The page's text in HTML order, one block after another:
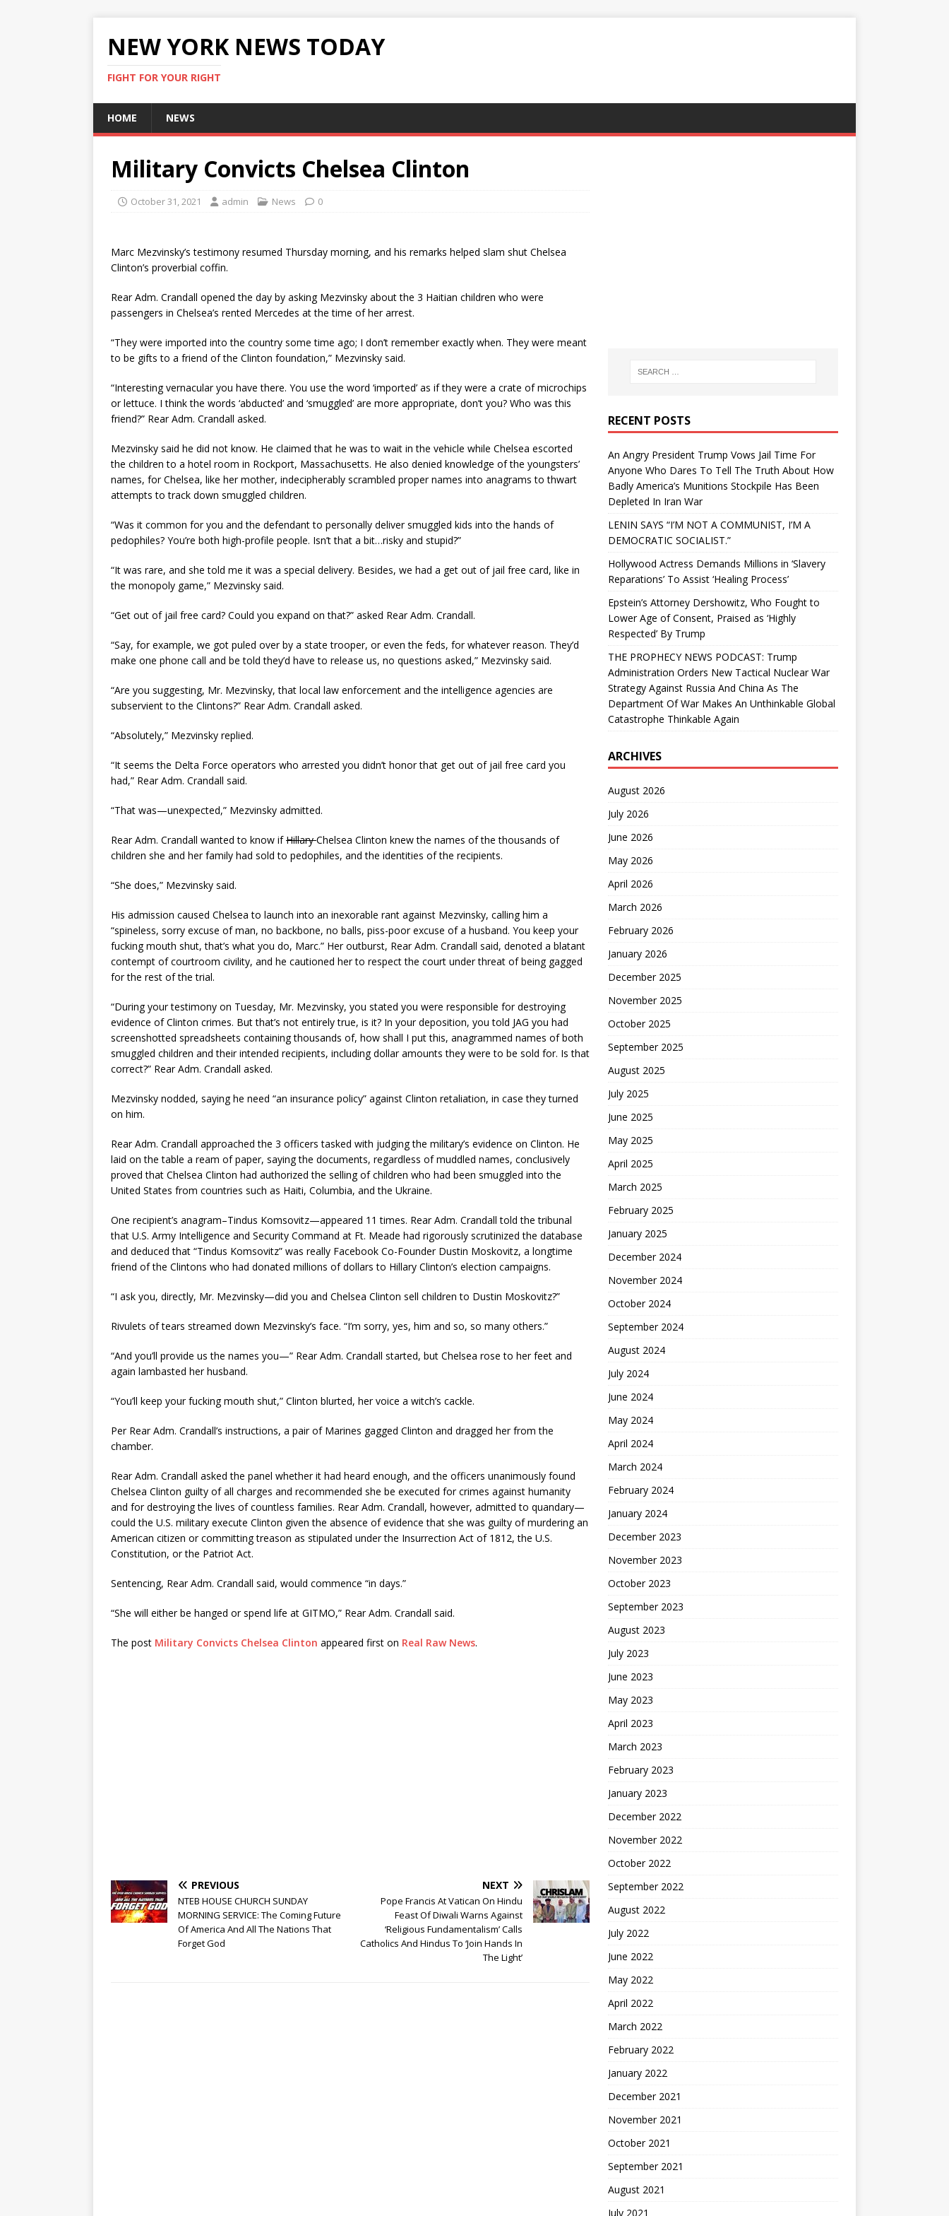
NEW YORK NEWS TODAY
FIGHT FOR YOUR RIGHT
HOME NEWS
Military Convicts Chelsea Clinton
October 31, 2021 admin News 0
Marc Mezvinsky’s testimony resumed Thursday morning, and his remarks helped slam shut Chelsea
Clinton’s proverbial coffin.
Rear Adm. Crandall opened the day by asking Mezvinsky about the 3 Haitian children who were
passengers in Chelsea’s rented Mercedes at the time of her arrest.
“They were imported into the country some time ago; I don’t remember exactly when. They were meant
to be gifts to a friend of the Clinton foundation,” Mezvinsky said.
“Interesting vernacular you have there. You use the word ‘imported’ as if they were a crate of microchips
or lettuce. I think the words ‘abducted’ and ‘smuggled’ are more appropriate, don’t you? Who was this
friend?” Rear Adm. Crandall asked.
Mezvinsky said he did not know. He claimed that he was to wait in the vehicle while Chelsea escorted
the children to a hotel room in Rockport, Massachusetts. He also denied knowledge of the youngsters’
names, for Chelsea, like her mother, indecipherably scrambled proper names into anagrams to thwart
attempts to track down smuggled children.
“Was it common for you and the defendant to personally deliver smuggled kids into the hands of
pedophiles? You’re both high-profile people. Isn’t that a bit…risky and stupid?”
“It was rare, and she told me it was a special delivery. Besides, we had a get out of jail free card, like in
the monopoly game,” Mezvinsky said.
“Get out of jail free card? Could you expand on that?” asked Rear Adm. Crandall.
“Say, for example, we got puled over by a state trooper, or even the feds, for whatever reason. They’d
make one phone call and be told they’d have to release us, no questions asked,” Mezvinsky said.
“Are you suggesting, Mr. Mezvinsky, that local law enforcement and the intelligence agencies are
subservient to the Clintons?” Rear Adm. Crandall asked.
“Absolutely,” Mezvinsky replied.
“It seems the Delta Force operators who arrested you didn’t honor that get out of jail free card you
had,” Rear Adm. Crandall said.
“That was—unexpected,” Mezvinsky admitted.
Rear Adm. Crandall wanted to know ifHillaryChelsea Clinton knew the names of the thousands of
children she and her family had sold to pedophiles, and the identities of the recipients.
“She does,” Mezvinsky said.
His admission caused Chelsea to launch into an inexorable rant against Mezvinsky, calling him a
“spineless, sorry excuse of man, no backbone, no balls, piss-poor excuse of a husband. You keep your
fucking mouth shut, that’s what you do, Marc.” Her outburst, Rear Adm. Crandall said, denoted a blatant
contempt of courtroom civility, and he cautioned her to respect the court under threat of being gagged
for the rest of the trial.
“During your testimony on Tuesday, Mr. Mezvinsky, you stated you were responsible for destroying
evidence of Clinton crimes. But that’s not entirely true, is it? In your deposition, you told JAG you had
screenshotted spreadsheets containing thousands of, how shall I put this, anagrammed names of both
smuggled children and their intended recipients, including dollar amounts they were to be sold for. Is that
correct?” Rear Adm. Crandall asked.
Mezvinsky nodded, saying he need “an insurance policy” against Clinton retaliation, in case they turned
on him.
Rear Adm. Crandall approached the 3 officers tasked with judging the military’s evidence on Clinton. He
laid on the table a ream of paper, saying the documents, regardless of muddled names, conclusively
proved that Chelsea Clinton had authorized the selling of children who had been smuggled into the
United States from countries such as Haiti, Columbia, and the Ukraine.
One recipient’s anagram–Tindus Komsovitz—appeared 11 times. Rear Adm. Crandall told the tribunal
that U.S. Army Intelligence and Security Command at Ft. Meade had rigorously scrutinized the database
and deduced that “Tindus Komsovitz” was really Facebook Co-Founder Dustin Moskovitz, a longtime
friend of the Clintons who had donated millions of dollars to Hillary Clinton’s election campaigns.
“I ask you, directly, Mr. Mezvinsky—did you and Chelsea Clinton sell children to Dustin Moskovitz?”
Rivulets of tears streamed down Mezvinsky’s face. “I’m sorry, yes, him and so, so many others.”
“And you’ll provide us the names you—” Rear Adm. Crandall started, but Chelsea rose to her feet and
again lambasted her husband.
“You’ll keep your fucking mouth shut,” Clinton blurted, her voice a witch’s cackle.
Per Rear Adm. Crandall’s instructions, a pair of Marines gagged Clinton and dragged her from the
chamber.
Rear Adm. Crandall asked the panel whether it had heard enough, and the officers unanimously found
Chelsea Clinton guilty of all charges and recommended she be executed for crimes against humanity
and for destroying the lives of countless families. Rear Adm. Crandall, however, admitted to quandary—
could the U.S. military execute Clinton given the absence of evidence that she was guilty of murdering an
American citizen or committing treason as stipulated under the Insurrection Act of 1812, the U.S.
Constitution, or the Patriot Act.
Sentencing, Rear Adm. Crandall said, would commence “in days.”
“She will either be hanged or spend life at GITMO,” Rear Adm. Crandall said.
The post Military Convicts Chelsea Clinton appeared first on Real Raw News.
PREVIOUS
NTEB HOUSE CHURCH SUNDAY
MORNING SERVICE: The Coming Future
Of America And All The Nations That
Forget God
NEXT
Pope Francis At Vatican On Hindu
Feast Of Diwali Warns Against
‘Religious Fundamentalism’ Calls
Catholics And Hindus To ‘Join Hands In
The Light’
RECENT POSTS
An Angry President Trump Vows Jail Time For
Anyone Who Dares To Tell The Truth About How
Badly America’s Munitions Stockpile Has Been
Depleted In Iran War
LENIN SAYS “I’M NOT A COMMUNIST, I’M A
DEMOCRATIC SOCIALIST.”
Hollywood Actress Demands Millions in ‘Slavery
Reparations’ To Assist ‘Healing Process’
Epstein’s Attorney Dershowitz, Who Fought to
Lower Age of Consent, Praised as ‘Highly
Respected’ By Trump
THE PROPHECY NEWS PODCAST: Trump
Administration Orders New Tactical Nuclear War
Strategy Against Russia And China As The
Department Of War Makes An Unthinkable Global
Catastrophe Thinkable Again
ARCHIVES
August 2026
July 2026
June 2026
May 2026
April 2026
March 2026
February 2026
January 2026
December 2025
November 2025
October 2025
September 2025
August 2025
July 2025
June 2025
May 2025
April 2025
March 2025
February 2025
January 2025
December 2024
November 2024
October 2024
September 2024
August 2024
July 2024
June 2024
May 2024
April 2024
March 2024
February 2024
January 2024
December 2023
November 2023
October 2023
September 2023
August 2023
July 2023
June 2023
May 2023
April 2023
March 2023
February 2023
January 2023
December 2022
November 2022
October 2022
September 2022
August 2022
July 2022
June 2022
May 2022
April 2022
March 2022
February 2022
January 2022
December 2021
November 2021
October 2021
September 2021
August 2021
July 2021